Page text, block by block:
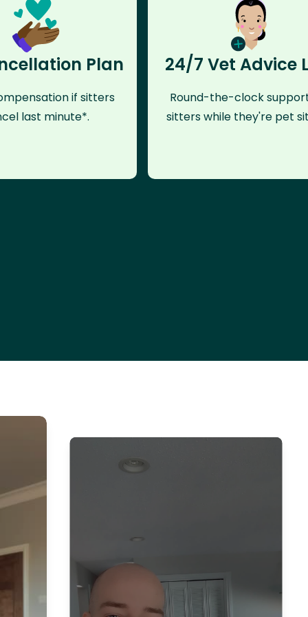
Plan
if sitters
last minute*.
24/7 Vet Advice
Round-the-clock
sitters while they're pet